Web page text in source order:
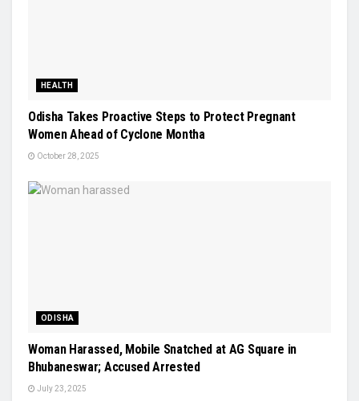
HEALTH
Odisha Takes Proactive Steps to Protect Pregnant
Women Ahead of Cyclone Montha
October 28, 2025
ODISHA
Woman Harassed, Mobile Snatched at AG Square in
Bhubaneswar; Accused Arrested
July 23, 2025